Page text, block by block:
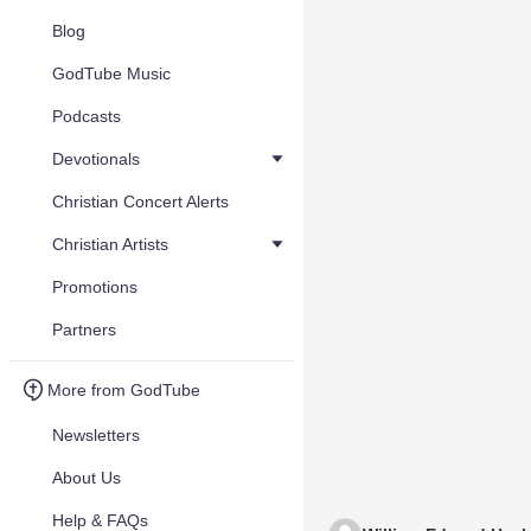
Blog
GodTube Music
Podcasts
Devotionals
Christian Concert Alerts
Christian Artists
Promotions
Partners
More from GodTube
Newsletters
About Us
Help & FAQs